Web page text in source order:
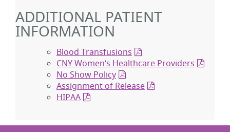
ADDITIONAL PATIENT
INFORMATION
Blood Transfusions
CNY Women’s Healthcare Providers
No Show Policy
Assignment of Release
HIPAA